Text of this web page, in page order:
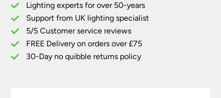
Light
Natural
Brass
quantity
Lighting experts for over 50-years
Support from UK lighting specialist
5/5 Customer service reviews
FREE Delivery on orders over £75
30-Day no quibble returns policy